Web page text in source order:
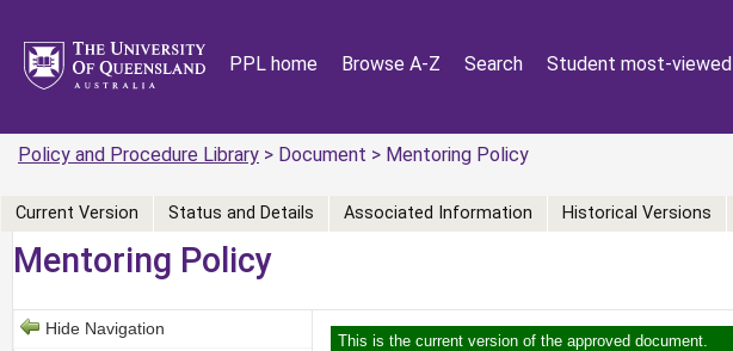
PPL home Browse A-Z Search Student most-viewed
Policy and Procedure Library > Document > Mentoring Policy
Current Version Status and Details Associated Information Historical Versions
Mentoring Policy
Hide Navigation
This is the current version of the approved document.